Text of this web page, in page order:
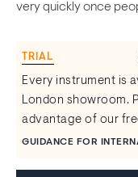
very quickly once
TRIAL
Every instrument is
London showroom.
advantage of our
GUIDANCE FOR